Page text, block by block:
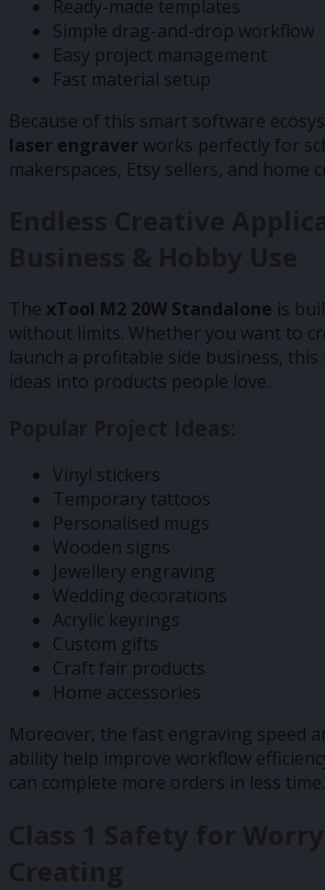
Ready-made templates
Simple drag-and-drop workflow
Easy project management
Fast material setup
Because of this smart software
laser engraver works perfectly for
makerspaces, Etsy sellers, and home
Endless Creative
Business & Hobby Use
The xTool M2 20W Standalone is
without limits. Whether you want to
launch a profitable side business,
ideas into products people love.
Popular Project Ideas:
Vinyl stickers
Temporary tattoos
Personalised mugs
Wooden signs
Jewellery engraving
Wedding decorations
Acrylic keyrings
Custom gifts
Craft fair products
Home accessories
Moreover, the fast engraving speed
ability help improve workflow
can complete more orders in less time.
Class 1 Safety for
Creating